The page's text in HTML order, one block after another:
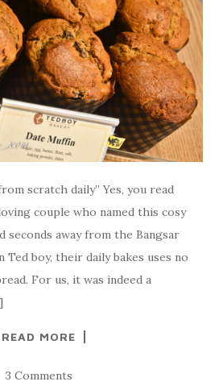
scratch daily” Yes, you read
couple who named this cosy
seconds away from the Bangsar
boy, their daily bakes uses no
For us, it was indeed a
READ MORE
3 Comments